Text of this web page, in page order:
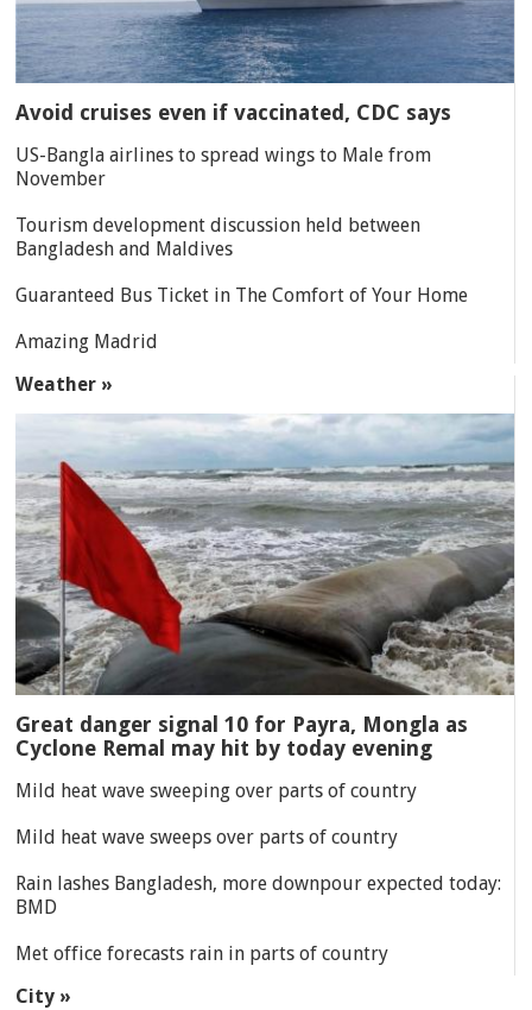
Avoid cruises even if vaccinated, CDC says
US-Bangla airlines to spread wings to Male from
November
Tourism development discussion held between
Bangladesh and Maldives
Guaranteed Bus Ticket in The Comfort of Your Home
Amazing Madrid
Weather »
Great danger signal 10 for Payra, Mongla as
Cyclone Remal may hit by today evening
Mild heat wave sweeping over parts of country
Mild heat wave sweeps over parts of country
Rain lashes Bangladesh, more downpour expected today:
BMD
Met office forecasts rain in parts of country
City »